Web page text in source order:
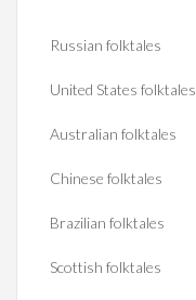
Russian folktales
United States folktales
Australian folktales
Chinese folktales
Brazilian folktales
Scottish folktales